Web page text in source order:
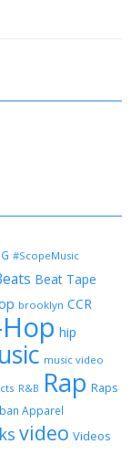
#ScopeMusic
Beat Tape
brooklyn CCR
hip
music video
R&B Rap Raps
Apparel
video Videos